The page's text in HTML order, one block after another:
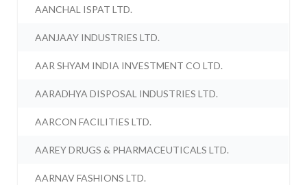
AANCHAL ISPAT LTD.
AANJAAY INDUSTRIES LTD.
AAR SHYAM INDIA INVESTMENT CO LTD.
AARADHYA DISPOSAL INDUSTRIES LTD.
AARCON FACILITIES LTD.
AAREY DRUGS & PHARMACEUTICALS LTD.
AARNAV FASHIONS LTD.